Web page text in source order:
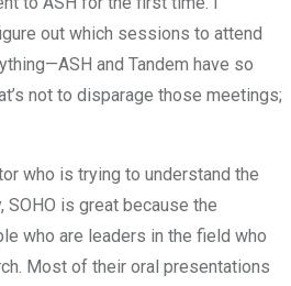
out which sessions to attend
and Tandem have so
not to disparage those meetings;
who is trying to understand the
is great because the
who are leaders in the field who
Most of their oral presentations